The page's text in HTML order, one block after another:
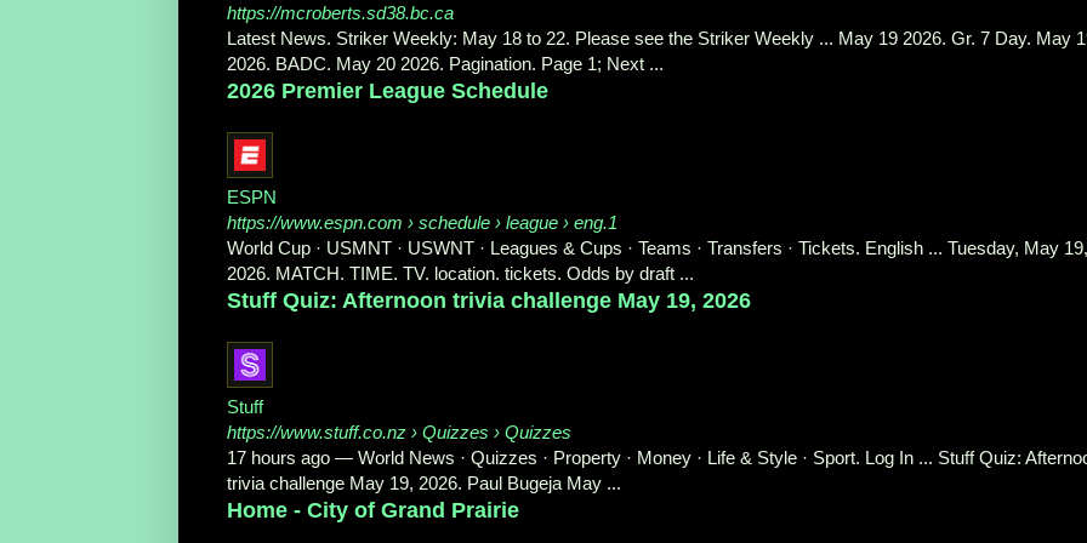
https://mcroberts.sd38.bc.ca
Latest News. Striker Weekly: May 18 to 22. Please see the Striker Weekly ... May 19 2026. Gr. 7 Day. May
2026. BADC. May 20 2026. Pagination. Page 1; Next ...
2026 Premier League Schedule
ESPN
https://www.espn.com › schedule › league › eng.1
World Cup · USMNT · USWNT · Leagues & Cups · Teams · Transfers · Tickets. English ... Tuesday, May 19,
2026. MATCH. TIME. TV. location. tickets. Odds by draft ...
Stuff Quiz: Afternoon trivia challenge May 19, 2026
Stuff
https://www.stuff.co.nz › Quizzes › Quizzes
17 hours ago — World News · Quizzes · Property · Money · Life & Style · Sport. Log In ... Stuff Quiz:
trivia challenge May 19, 2026. Paul Bugeja May ...
Home - City of Grand Prairie